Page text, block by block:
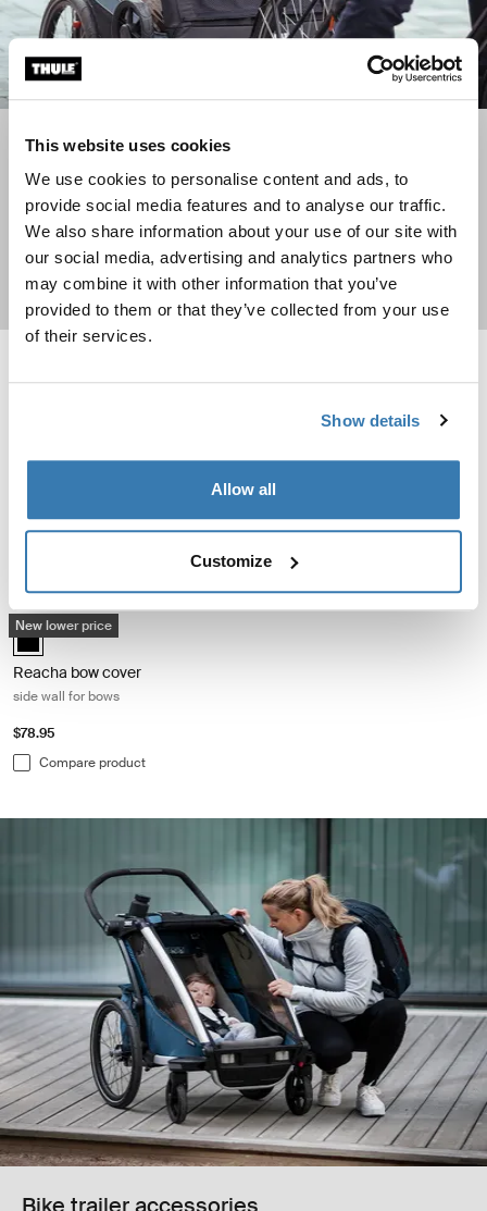
This website uses cookies
We use cookies to personalise content and ads, to
provide social media features and to analyse our traffic.
We also share information about your use of our site with
our social media, advertising and analytics partners who
may combine it with other information that you’ve
provided to them or that they’ve collected from your use
of their services.
Show details
Allow all
Customize
Go for a bike ride with your dog
See how a bike trailer can be used to transport your dog
Read more
Reacha frontend bike connector bike connector for multiple bikes
connector
$38.95
Reacha bow cargo capacity
cargo capacity extender
Compare product
Reacha bow cover side wall for bows Black
New lower price
Reacha bow cover Black (selected)
Reacha bow cover
side wall for bows
$78.95
Compare product